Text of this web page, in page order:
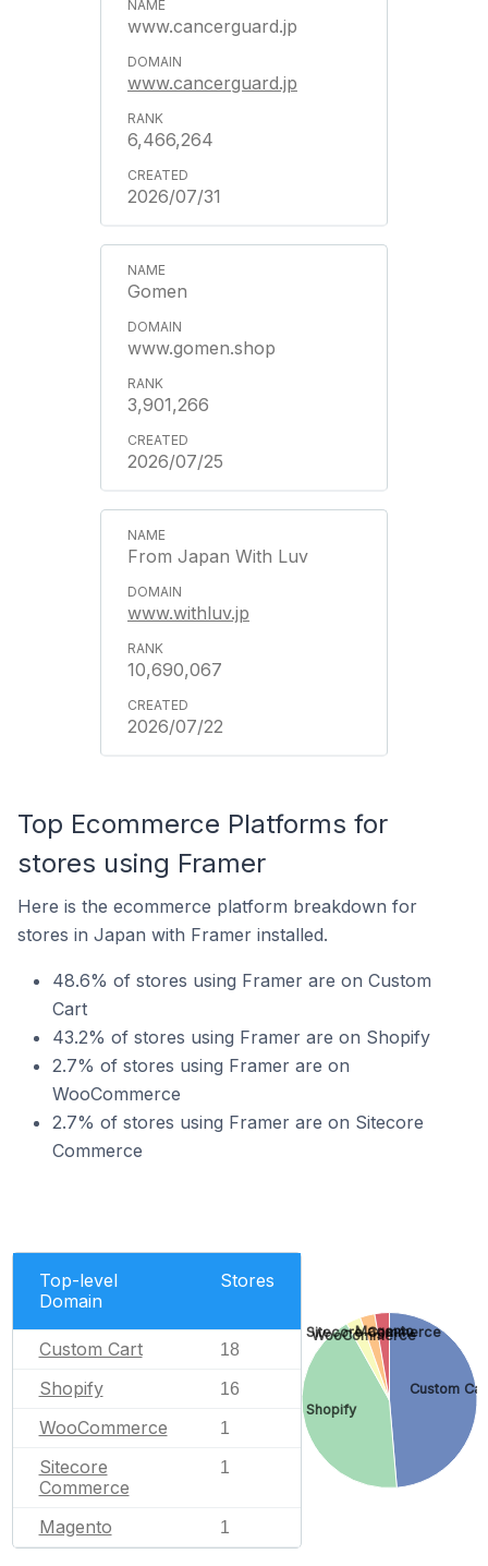
www.cancerguard.jp
www.cancerguard.jp
6,466,264
2026/07/31
Gomen
www.gomen.shop
3,901,266
2026/07/25
From Japan With Luv
www.withluv.jp
10,690,067
2026/07/22
Top Ecommerce Platforms for
stores using Framer
Here is the ecommerce platform breakdown for
stores in Japan with Framer installed.
48.6% of stores using Framer are on Custom
Cart
43.2% of stores using Framer are on Shopify
2.7% of stores using Framer are on
WooCommerce
2.7% of stores using Framer are on Sitecore
Commerce
Top-level
Domain
Stores
Custom Cart 18
Shopify 16
WooCommerce 1
Sitecore
Commerce
1
Magento 1
Custom
Shopify
WooCommerce
Sitecore Commerce
Magento